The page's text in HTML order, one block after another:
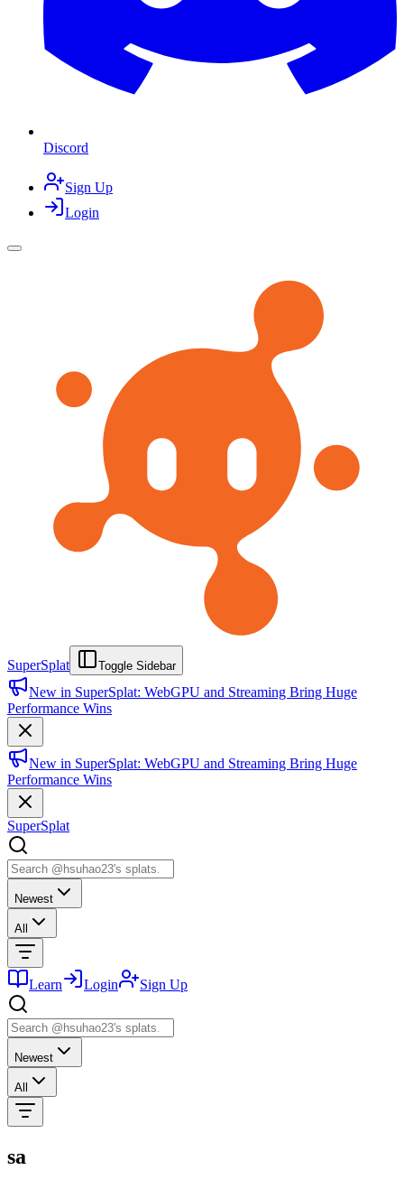
Discord
Sign Up
Login
SuperSplat Toggle Sidebar
New in SuperSplat: WebGPU and Streaming Bring Huge
Performance Wins
New in SuperSplat: WebGPU and Streaming Bring Huge
Performance Wins
SuperSplat
Newest
All
Learn Login Sign Up
Newest
All
sa